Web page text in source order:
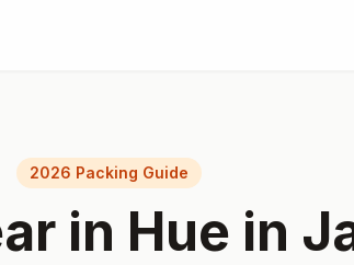
2026 Packing Guide
in Hue in